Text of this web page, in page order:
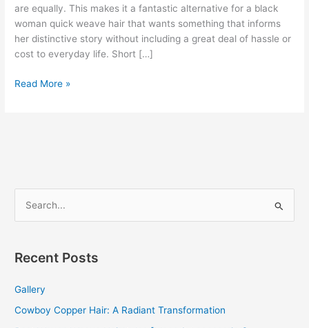
are equally. This makes it a fantastic alternative for a black
woman quick weave hair that wants something that informs
her distinctive story without including a great deal of hassle or
cost to everyday life. Short […]
100+
Read More »
r
h
f
Recent Posts
Gallery
Cowboy Copper Hair: A Radiant Transformation